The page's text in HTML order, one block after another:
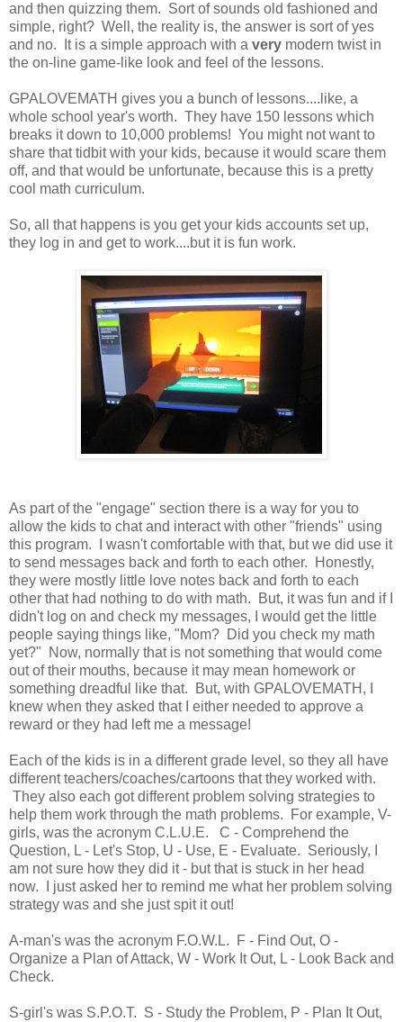
and then quizzing them. Sort of sounds old fashioned and
simple, right? Well, the reality is, the answer is sort of yes
and no. It is a simple approach with a very modern twist in
the on-line game-like look and feel of the lessons.
GPALOVEMATH gives you a bunch of lessons....like, a
whole school year's worth. They have 150 lessons which
breaks it down to 10,000 problems! You might not want to
share that tidbit with your kids, because it would scare them
off, and that would be unfortunate, because this is a pretty
cool math curriculum.
So, all that happens is you get your kids accounts set up,
they log in and get to work....but it is fun work.
As part of the "engage" section there is a way for you to
allow the kids to chat and interact with other "friends" using
this program. I wasn't comfortable with that, but we did use it
to send messages back and forth to each other. Honestly,
they were mostly little love notes back and forth to each
other that had nothing to do with math. But, it was fun and if I
didn't log on and check my messages, I would get the little
people saying things like, "Mom? Did you check my math
yet?" Now, normally that is not something that would come
out of their mouths, because it may mean homework or
something dreadful like that. But, with GPALOVEMATH, I
knew when they asked that I either needed to approve a
reward or they had left me a message!
Each of the kids is in a different grade level, so they all have
different teachers/coaches/cartoons that they worked with.
They also each got different problem solving strategies to
help them work through the math problems. For example, V-
girls, was the acronym C.L.U.E. C - Comprehend the
Question, L - Let's Stop, U - Use, E - Evaluate. Seriously, I
am not sure how they did it - but that is stuck in her head
now. I just asked her to remind me what her problem solving
strategy was and she just spit it out!
A-man's was the acronym F.O.W.L. F - Find Out, O -
Organize a Plan of Attack, W - Work It Out, L - Look Back and
Check.
S-girl's was S.P.O.T. S - Study the Problem, P - Plan It Out,